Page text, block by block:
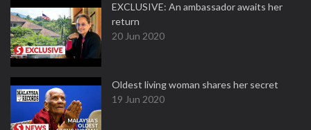
EXCLUSIVE: An ambassador awaits her
return
20 Jun 2020
Oldest living woman shares her secret
19 Jun 2020